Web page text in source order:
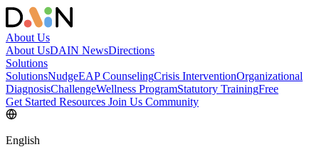
About Us
About UsDAIN NewsDirections
Solutions
SolutionsNudgeEAP CounselingCrisis InterventionOrganizational
DiagnosisChallengeWellness ProgramStatutory TrainingFree
Get Started Resources Join Us Community
English